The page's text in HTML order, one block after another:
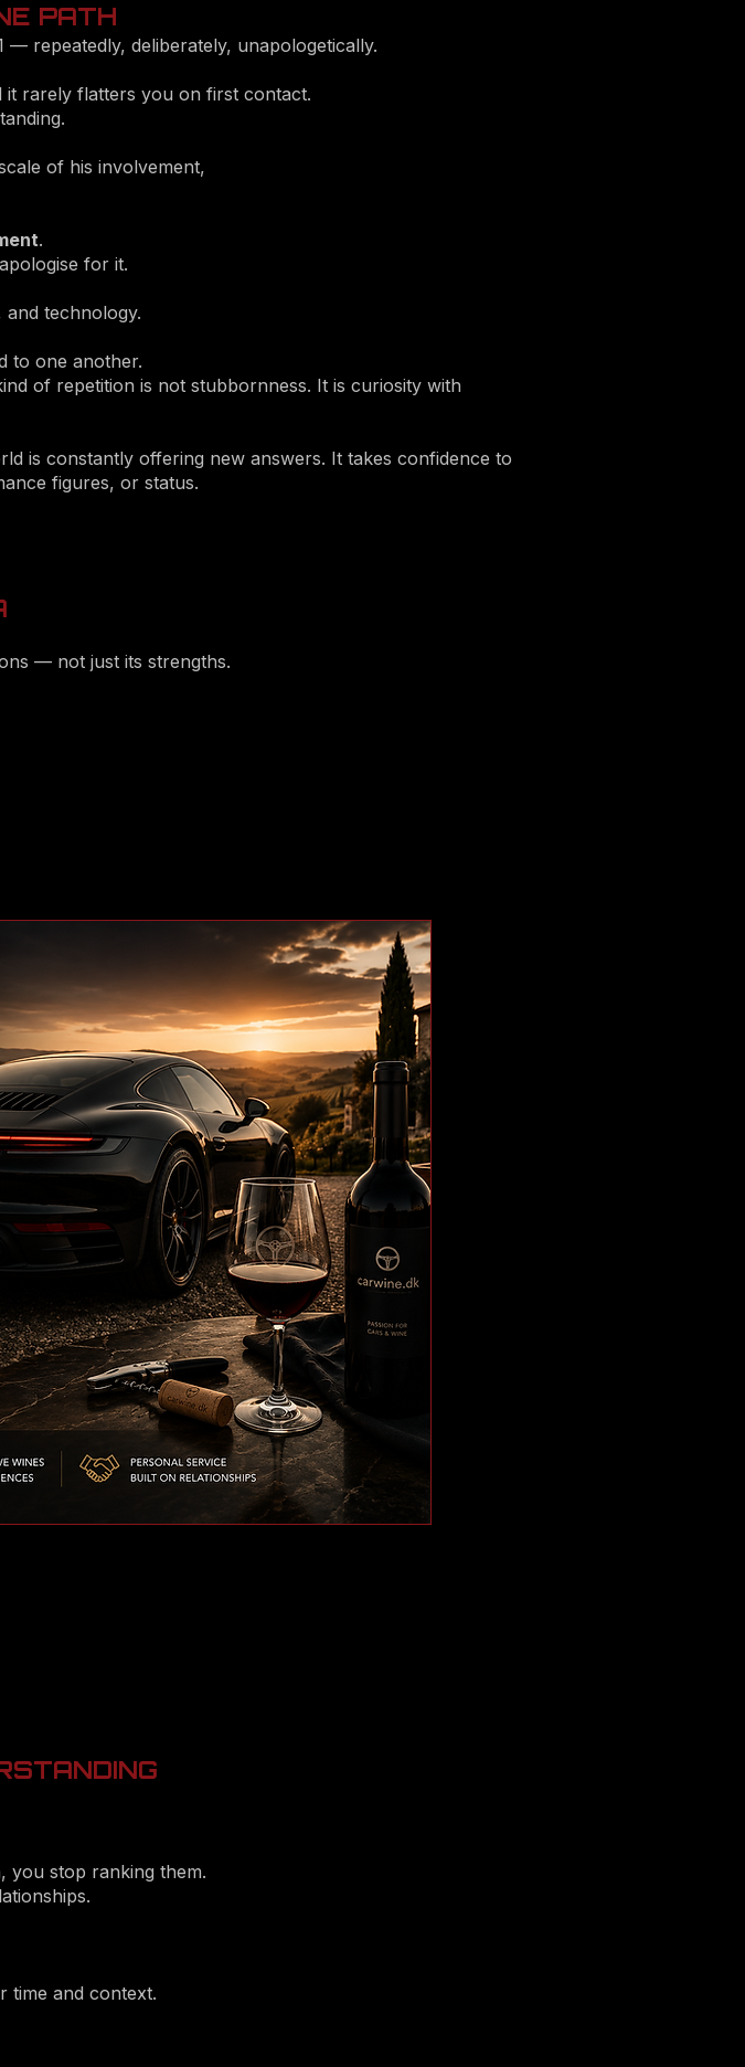
PATH
— repeatedly, deliberately, unapologetically.
it rarely flatters you on first contact.
of his involvement,
.
for it.
and technology.
to one another.
of repetition is not stubbornness. It is curiosity with
is constantly offering new answers. It takes confidence to
figures, or status.
— not just its strengths.
you stop ranking them.
time and context.